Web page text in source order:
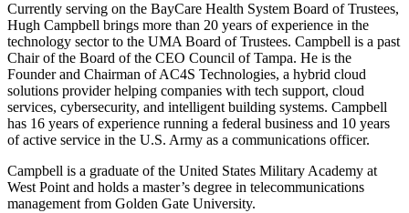
Currently serving on the BayCare Health System Board of Trustees,
Hugh Campbell brings more than 20 years of experience in the
technology sector to the UMA Board of Trustees. Campbell is a past
Chair of the Board of the CEO Council of Tampa. He is the
Founder and Chairman of AC4S Technologies, a hybrid cloud
solutions provider helping companies with tech support, cloud
services, cybersecurity, and intelligent building systems. Campbell
has 16 years of experience running a federal business and 10 years
of active service in the U.S. Army as a communications officer.
Campbell is a graduate of the United States Military Academy at
West Point and holds a master’s degree in telecommunications
management from Golden Gate University.